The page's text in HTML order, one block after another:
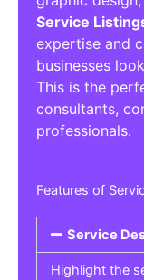
Service
expertise and
businesses
This is the
consultants,
professionals.
Features of
Service
Highlight the